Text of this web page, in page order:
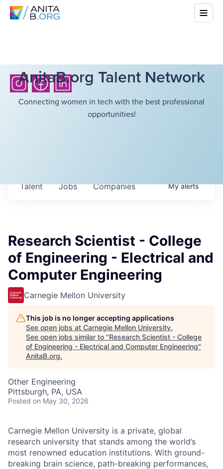
AnitaB.org Talent Network
Connecting women in tech with the best professional
opportunities!
Jobs Companies
Talent Myalerts
Research Scientist - College
of Engineering - Electrical and
Computer Engineering
Carnegie Mellon University
This job is no longer accepting applications
See open jobs at Carnegie Mellon University.
See open jobs similar to "Research Scientist - College
of Engineering - Electrical and Computer Engineering"
AnitaB.org.
Other Engineering
Pittsburgh, PA, USA
Posted on May 30, 2026
Carnegie Mellon University is a private, global
research university that stands among the world’s
most renowned education institutions. With ground-
breaking brain science, path-breaking performances,